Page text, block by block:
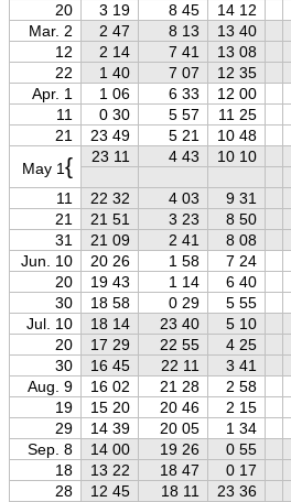
20
3 19 8 45 14 12
Mar. 2
2 47 8 13 13 40
12
2 14 7 41 13 08
22
1 40 7 07 12 35
Apr. 1
1 06 6 33 12 00
11
0 30 5 57 11 25
21
23 49 5 21 10 48
May 1{ 23 11 4 43 10 10
11
22 32 4 03 9 31
21
21 51 3 23 8 50
31
21 09 2 41 8 08
Jun. 10
20 26 1 58 7 24
20
19 43 1 14 6 40
30
18 58 0 29 5 55
Jul. 10
18 14 23 40 5 10
20
17 29 22 55 4 25
30
16 45 22 11 3 41
Aug. 9
16 02 21 28 2 58
19
15 20 20 46 2 15
29
14 39 20 05 1 34
Sep. 8
14 00 19 26 0 55
18
13 22 18 47 0 17
28
12 45 18 11 23 36